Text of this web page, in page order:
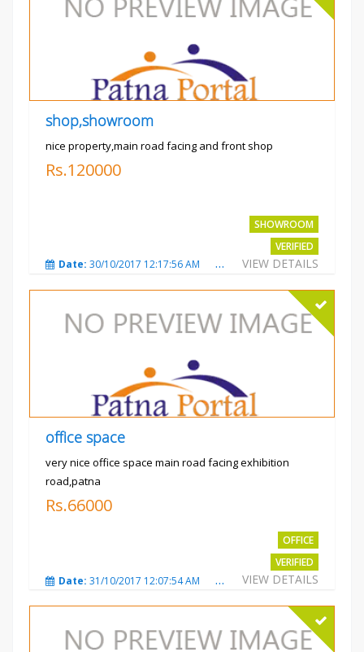
shop,showroom
nice property,main road facing and front shop
Rs.120000
SHOWROOM
VERIFIED
VIEW DETAILS
Date: 30/10/2017 12:17:56 AM Total Views:3692
office space
very nice office space main road facing exhibition
road,patna
Rs.66000
OFFICE
VERIFIED
VIEW DETAILS
Date: 31/10/2017 12:07:54 AM Total Views:3480